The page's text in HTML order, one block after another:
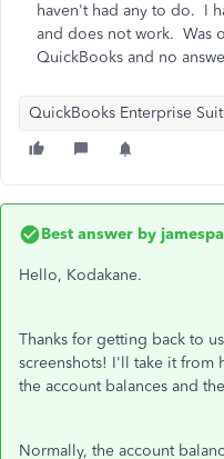
haven't had any to do. I
and does not work. Was
QuickBooks and no
QuickBooks Enterprise
Best answer by
Hello, Kodakane.
Thanks for getting back to
screenshots! I'll take it from
the account balances and
Normally, the account